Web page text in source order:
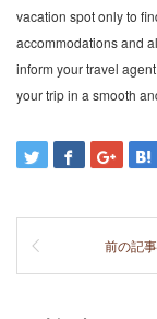
vacation spot only to
accommodations and
inform your travel
your trip in a smooth
前の記事